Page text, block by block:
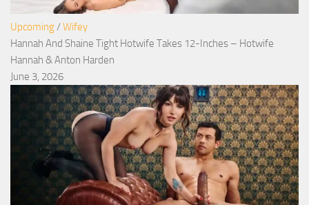
Upcoming/ Wifey
Hannah And Shaine Tight Hotwife Takes 12-Inches – Hotwife
Hannah & Anton Harden
June 3, 2026